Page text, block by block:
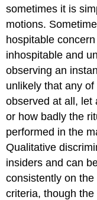
sometimes it is
motions.
hospitable
inhospitable and
observing an
unlikely that any
observed at all, let
or how badly the
performed in the
Qualitative
insiders and can
consistently on
criteria, though